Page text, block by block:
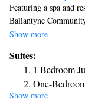
Featuring a spa and
Ballantyne
desk, mini-bar, plush
rooms feature large
slippers are
amenities. Enjoy
Show more
Suites:
1 Bedroom
One-
Show more